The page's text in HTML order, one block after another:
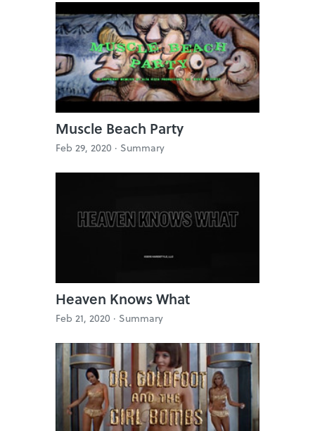
Muscle Beach Party
Feb 29, 2020 · Summary
Heaven Knows What
Feb 21, 2020 · Summary